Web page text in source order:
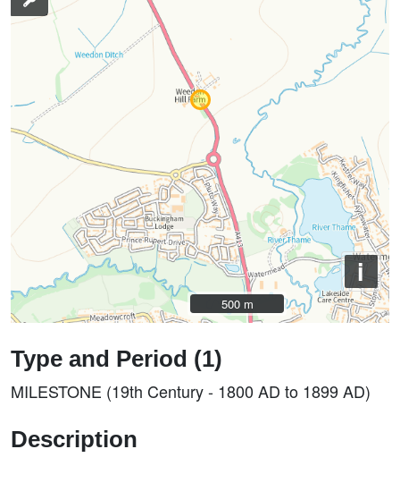
i
500 m
500 m
Type and Period (1)
MILESTONE (19th Century - 1800 AD to 1899 AD)
Description